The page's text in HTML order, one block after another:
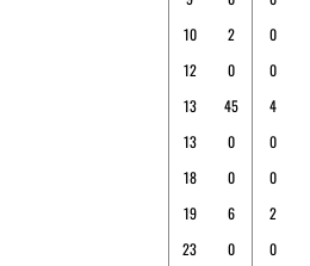
10 2
0
12 0
0
13 45
4
13 0
0
18 0
0
19 6
2
23 0
0